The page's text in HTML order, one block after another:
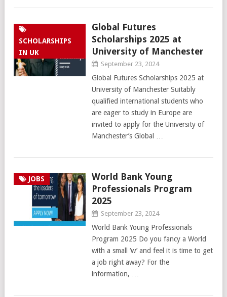
SCHOLARSHIPS
IN UK
Global Futures
Scholarships 2025 at
University of Manchester
September 23, 2024
Global Futures Scholarships 2025 at
University of Manchester Suitably
qualified international students who
are eager to study in Europe are
invited to apply for the University of
Manchester’s Global …
JOBS
World Bank Young
Professionals Program
2025
September 23, 2024
World Bank Young Professionals
Program 2025 Do you fancy a World
with a small ‘w’ and feel it is time to get
a job right away? For the
information, …